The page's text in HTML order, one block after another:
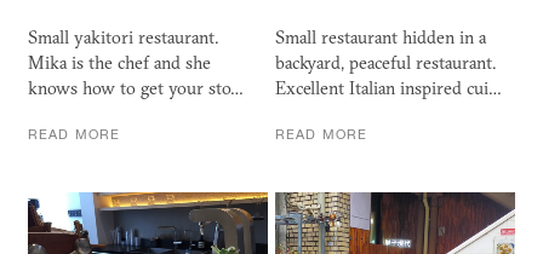
Small yakitori restaurant.
Mika is the chef and she
knows how to get your sto…
READ MORE
Small restaurant hidden in a
backyard, peaceful restaurant.
Excellent Italian inspired cui…
READ MORE